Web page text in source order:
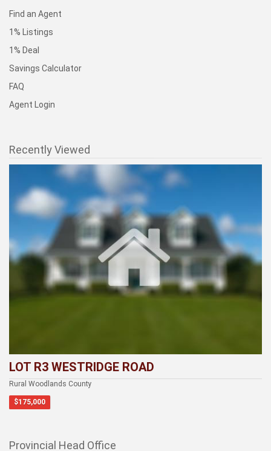
Find an Agent
1% Listings
1% Deal
Savings Calculator
FAQ
Agent Login
Recently Viewed
LOT R3 WESTRIDGE ROAD
Rural Woodlands County
$175,000
Provincial Head Office